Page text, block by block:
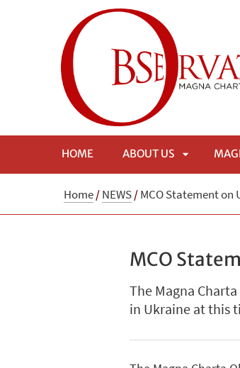
HOME ABOUT US
APRI
Home/NEWS/MCO Statement on
MCO
The Magna
in Ukraine at this